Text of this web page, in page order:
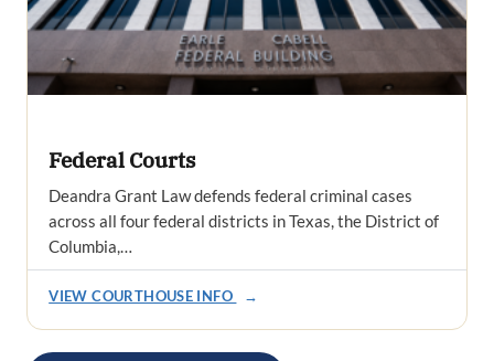
Federal Courts
Deandra Grant Law defends federal criminal cases
across all four federal districts in Texas, the District of
Columbia,…
VIEW COURTHOUSE INFO →